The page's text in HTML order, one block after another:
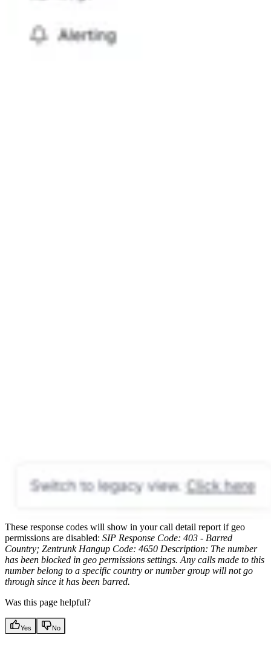
These response codes will show in your call detail report if geo
permissions are disabled: SIP Response Code: 403 - Barred
Country; Zentrunk Hangup Code: 4650 Description: The number
has been blocked in geo permissions settings. Any calls made to this
number belong to a specific country or number group will not go
through since it has been barred.
Was this page helpful?
Yes No